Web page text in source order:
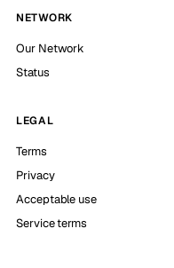
NETWORK
Our Network
Status
LEGAL
Terms
Privacy
Acceptable use
Service terms